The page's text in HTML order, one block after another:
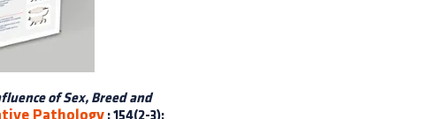
of Sex, Breed and